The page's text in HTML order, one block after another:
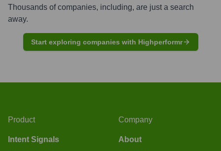
Thousands of companies, including, are just a search
away.
Start exploring companies with Highperformr
Product
Intent Signals
Company
About